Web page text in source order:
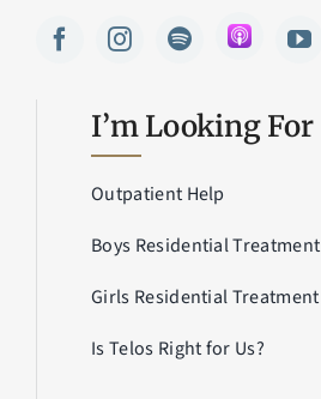
I’m Looking For
Outpatient Help
Boys Residential Treatment
Girls Residential Treatment
Is Telos Right for Us?